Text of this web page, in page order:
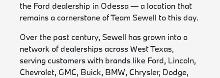
the Ford dealership in Odessa — a location that
remains a cornerstone of Team Sewell to this day.
Over the past century, Sewell has grown into a
network of dealerships across West Texas,
serving customers with brands like Ford, Lincoln,
Chevrolet, GMC, Buick, BMW, Chrysler, Dodge,